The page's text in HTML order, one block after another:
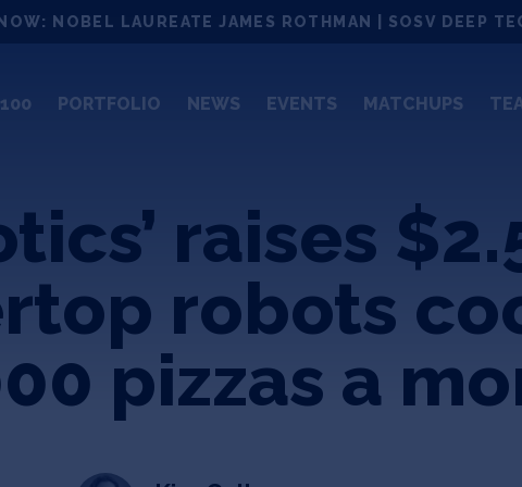
NOBEL LAUREATE JAMES ROTHMAN | SOSV DEEP
PORTFOLIO NEWS EVENTS MATCHUPS
raises
robots
pizzas a